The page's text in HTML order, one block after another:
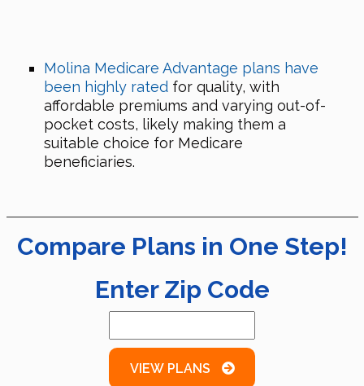
Molina Medicare Advantage plans have
been highly ratedfor quality, with
affordable premiums and varying out-of-
pocket costs, likely making them a
suitable choice for Medicare
beneficiaries.
Compare Plans in One Step!
Enter Zip Code
VIEW PLANS